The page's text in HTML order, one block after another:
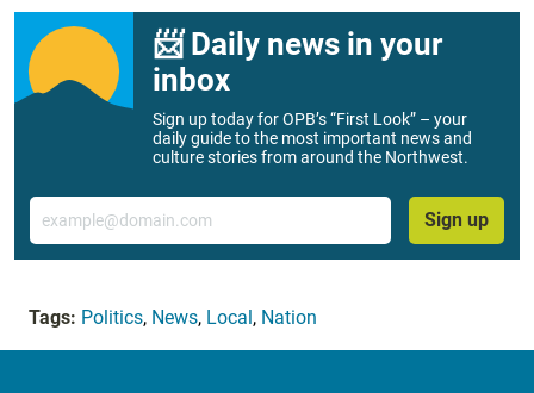
📨 Daily news in your
inbox
Sign up today for OPB’s “First Look” – your
daily guide to the most important news and
culture stories from around the Northwest.
Email
Sign up
Tags: Politics, News, Local, Nation